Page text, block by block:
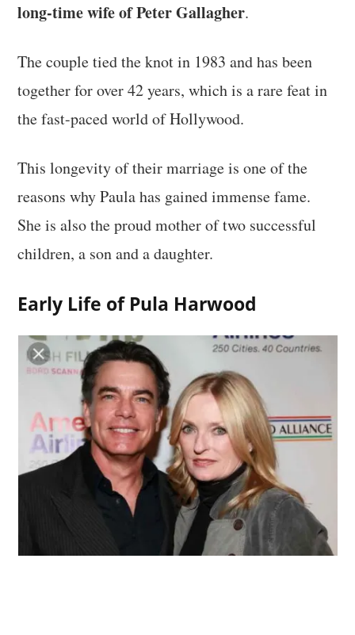
long-time wife of Peter Gallagher.
The couple tied the knot in 1983 and has been
together for over 42 years, which is a rare feat in
the fast-paced world of Hollywood.
This longevity of their marriage is one of the
reasons why Paula has gained immense fame.
She is also the proud mother of two successful
children, a son and a daughter.
Early Life of Pula Harwood